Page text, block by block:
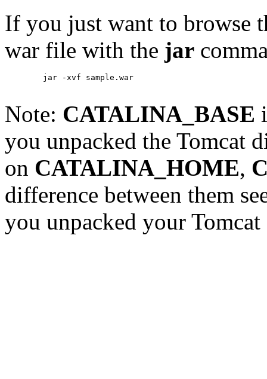
If you just want to browse
war file with the jar
        jar -xvf sample.war
Note: CATALINA_BASE
you unpacked the Tomcat
on CATALINA_HOME,
difference between them
you unpacked your